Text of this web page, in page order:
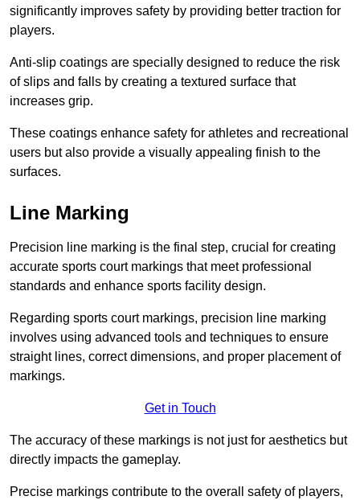
significantly improves safety by providing better traction for
players.
Anti-slip coatings are specially designed to reduce the risk
of slips and falls by creating a textured surface that
increases grip.
These coatings enhance safety for athletes and recreational
users but also provide a visually appealing finish to the
surfaces.
Line Marking
Precision line marking is the final step, crucial for creating
accurate sports court markings that meet professional
standards and enhance sports facility design.
Regarding sports court markings, precision line marking
involves using advanced tools and techniques to ensure
straight lines, correct dimensions, and proper placement of
markings.
Get in Touch
The accuracy of these markings is not just for aesthetics but
directly impacts the gameplay.
Precise markings contribute to the overall safety of players,